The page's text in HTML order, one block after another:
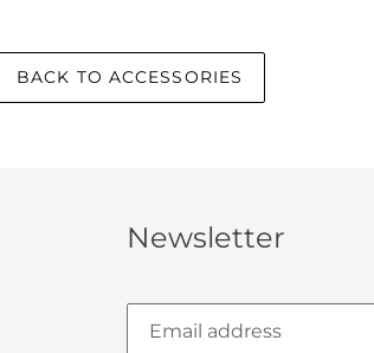
BACK TO ACCESSORIES
Newsletter